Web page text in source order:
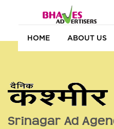
HOME ABOUT US
Srinagar Ad